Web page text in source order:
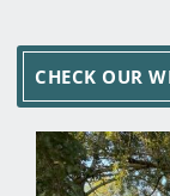
CHECK OUR